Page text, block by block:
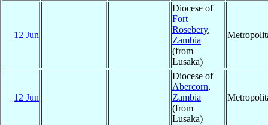
12 Jun
Diocese of
Fort
Rosebery,
Zambia
(from
Lusaka)
12 Jun
Diocese of
Abercorn,
Zambia
(from
Lusaka)